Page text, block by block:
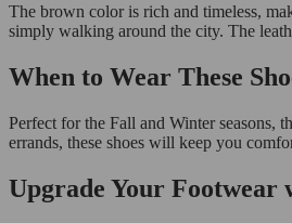
The brown color is rich and timeless,
simply walking around the city. The
When to Wear These
Perfect for the Fall and Winter seasons,
errands, these shoes will keep you
Upgrade Your Footwear